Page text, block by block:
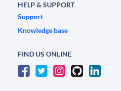
HELP & SUPPORT
Support
Knowledge base
FIND US ONLINE